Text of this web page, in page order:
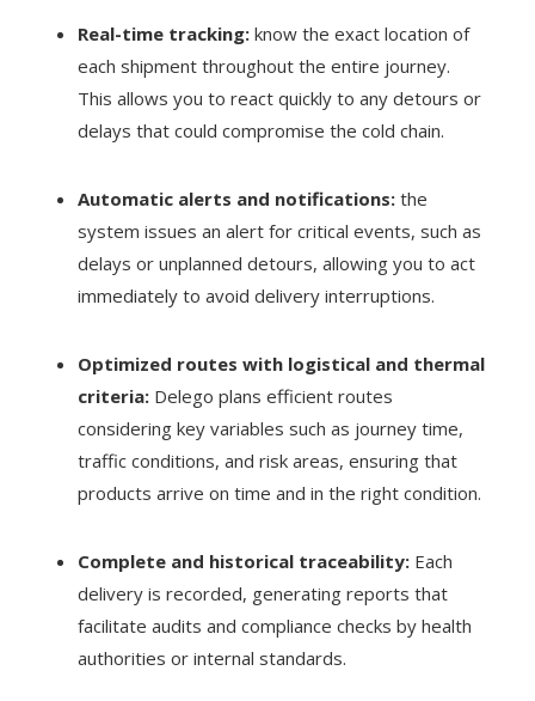
Real-time tracking: know the exact location of
each shipment throughout the entire journey.
This allows you to react quickly to any detours or
delays that could compromise the cold chain.
Automatic alerts and notifications: the
system issues an alert for critical events, such as
delays or unplanned detours, allowing you to act
immediately to avoid delivery interruptions.
Optimized routes with logistical and thermal
criteria: Delego plans efficient routes
considering key variables such as journey time,
traffic conditions, and risk areas, ensuring that
products arrive on time and in the right condition.
Complete and historical traceability: Each
delivery is recorded, generating reports that
facilitate audits and compliance checks by health
authorities or internal standards.